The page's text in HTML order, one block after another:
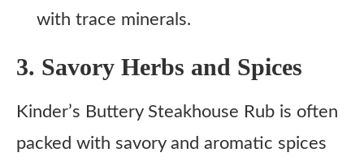
with trace minerals.
3. Savory Herbs and Spices
Kinder’s Buttery Steakhouse Rub is often
packed with savory and aromatic spices